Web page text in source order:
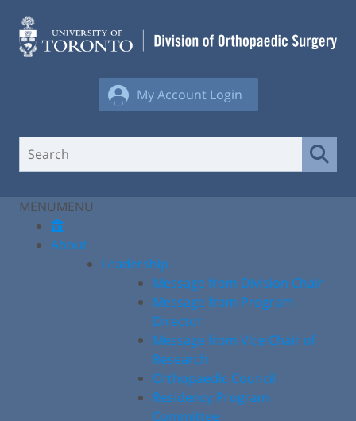
content
My Account Login
MENUMENU
About
Leadership
Message from Division Chair
Message from Program
Director
Message from Vice Chair of
Research
Orthopaedic Council
Residency Program
Committee